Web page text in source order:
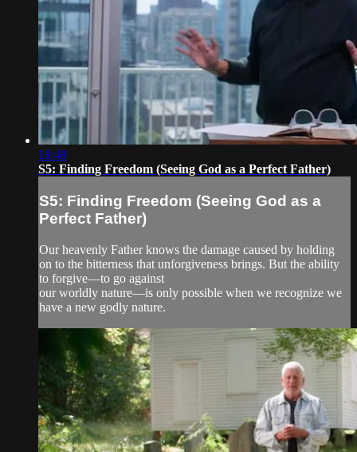
18:48
S5: Finding Freedom (Seeing God as a Perfect Father)
S5: Finding Freedom (Seeing God as a
Perfect Father)
Our heavenly Father knows the damage caused by holding
on to the bitterness that unforgiveness brings. But the ability
to forgive—to go against
our worldly nature—is only possible when we recognize we
have a new godly nature.